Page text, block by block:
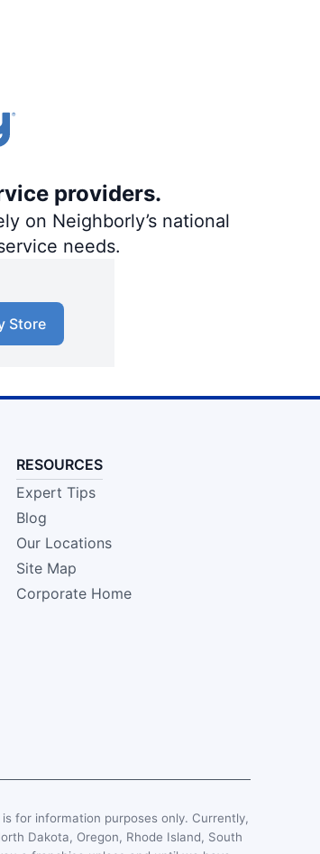
providers.
on Neighborly’s national
needs.
Store
RESOURCES
Expert Tips
Blog
Our Locations
Site Map
Corporate Home
for information purposes only. Currently,
Dakota, Oregon, Rhode Island, South